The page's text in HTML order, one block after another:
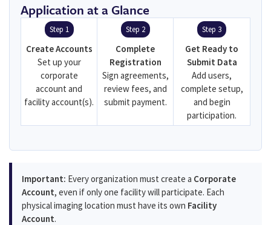
Application at a Glance
Step 1
Create Accounts
Set up your
corporate
account and
facility account(s).
Step 2
Complete
Registration
Sign agreements,
review fees, and
submit payment.
Step 3
Get Ready to
Submit Data
Add users,
complete setup,
and begin
participation.
Important: Every organization must create a Corporate
Account, even if only one facility will participate. Each
physical imaging location must have its own Facility
Account.